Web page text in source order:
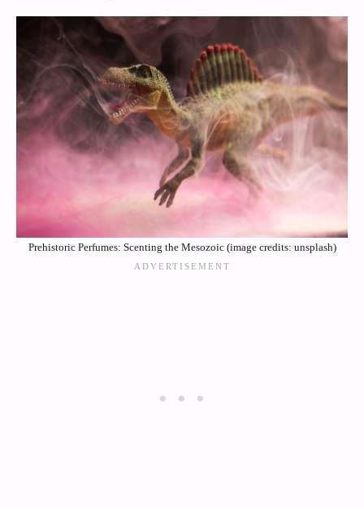
Prehistoric Perfumes: Scenting the Mesozoic (image credits: unsplash)